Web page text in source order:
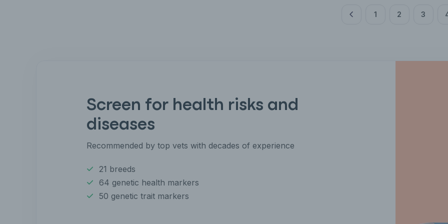
1 2 3
Screen for health risks and
diseases
Recommended by top vets with decades of experience
21 breeds
64 genetic health markers
50 genetic trait markers